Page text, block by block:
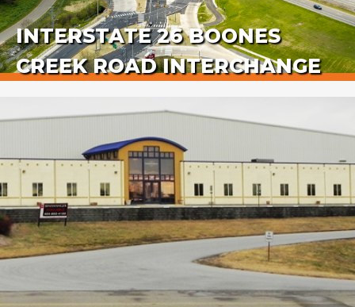
INTERSTATE 26 BOONES
CREEK ROAD INTERCHANGE